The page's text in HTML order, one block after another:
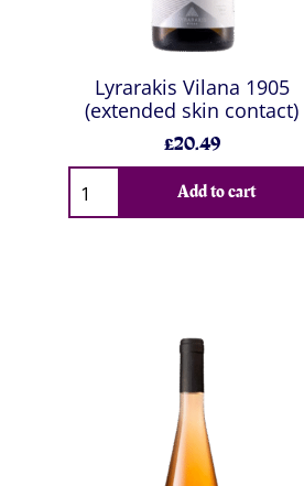
Lyrarakis Vilana 1905
(extended skin contact)
£20.49
Add to cart